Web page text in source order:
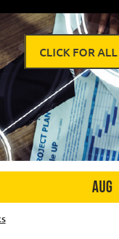
CLICK FOR
Aug